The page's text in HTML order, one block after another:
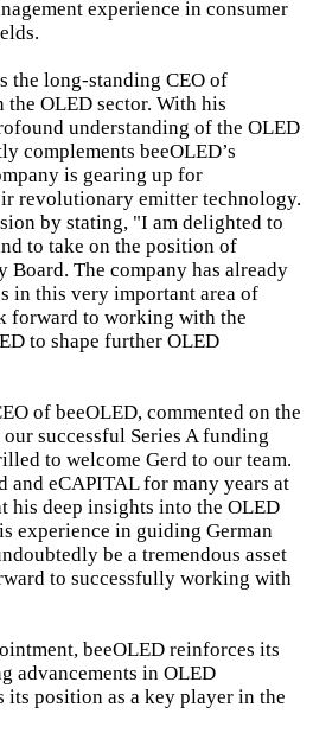
experience in consumer
the long-standing CEO of
OLED sector. With his
understanding of the OLED
complements beeOLED’s
is gearing up for
revolutionary emitter technology.
by stating, "I am delighted to
to take on the position of
Board. The company has already
in this very important area of
forward to working with the
to shape further OLED
of beeOLED, commented on the
successful Series A funding
to welcome Gerd to our team.
and eCAPITAL for many years at
his deep insights into the OLED
experience in guiding German
be a tremendous asset
to successfully working with
beeOLED reinforces its
advancements in OLED
position as a key player in the